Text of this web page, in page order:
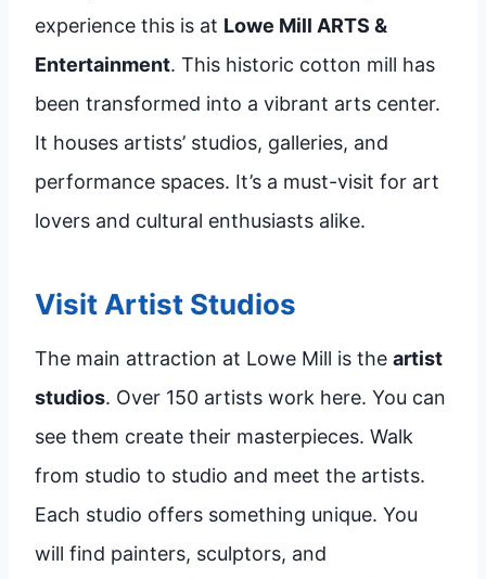
experience this is at Lowe Mill ARTS &
Entertainment. This historic cotton mill has
been transformed into a vibrant arts center.
It houses artists’ studios, galleries, and
performance spaces. It’s a must-visit for art
lovers and cultural enthusiasts alike.
Visit Artist Studios
The main attraction at Lowe Mill is the artist
studios. Over 150 artists work here. You can
see them create their masterpieces. Walk
from studio to studio and meet the artists.
Each studio offers something unique. You
will find painters, sculptors, and